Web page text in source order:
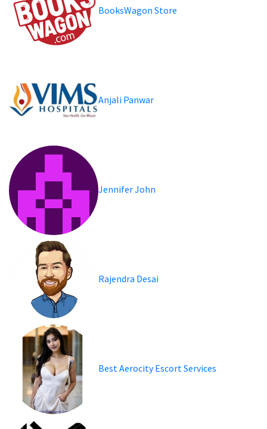
BooksWagon Store
Anjali Panwar
Jennifer John
Rajendra Desai
Best Aerocity Escort Services